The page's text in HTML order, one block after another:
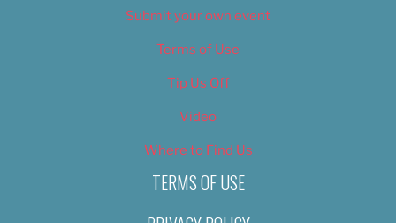
Submit your own event
Terms of Use
Tip Us Off
Video
Where to Find Us
TERMS OF USE